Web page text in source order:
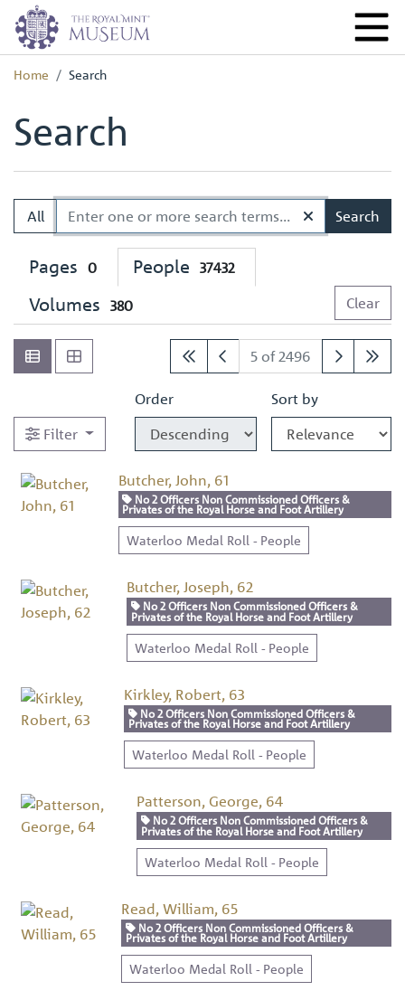
Home Search
Search
All Search
Pages 0 People 37432
Volumes 380 Clear
5 of 2496
Filter
Order Sort by
Butcher, John, 61
No 2 Officers Non Commissioned Officers &
Privates of the Royal Horse and Foot Artillery
Waterloo Medal Roll - People
Butcher, Joseph, 62
No 2 Officers Non Commissioned Officers &
Privates of the Royal Horse and Foot Artillery
Waterloo Medal Roll - People
Kirkley, Robert, 63
No 2 Officers Non Commissioned Officers &
Privates of the Royal Horse and Foot Artillery
Waterloo Medal Roll - People
Patterson, George, 64
No 2 Officers Non Commissioned Officers &
Privates of the Royal Horse and Foot Artillery
Waterloo Medal Roll - People
Read, William, 65
No 2 Officers Non Commissioned Officers &
Privates of the Royal Horse and Foot Artillery
Waterloo Medal Roll - People